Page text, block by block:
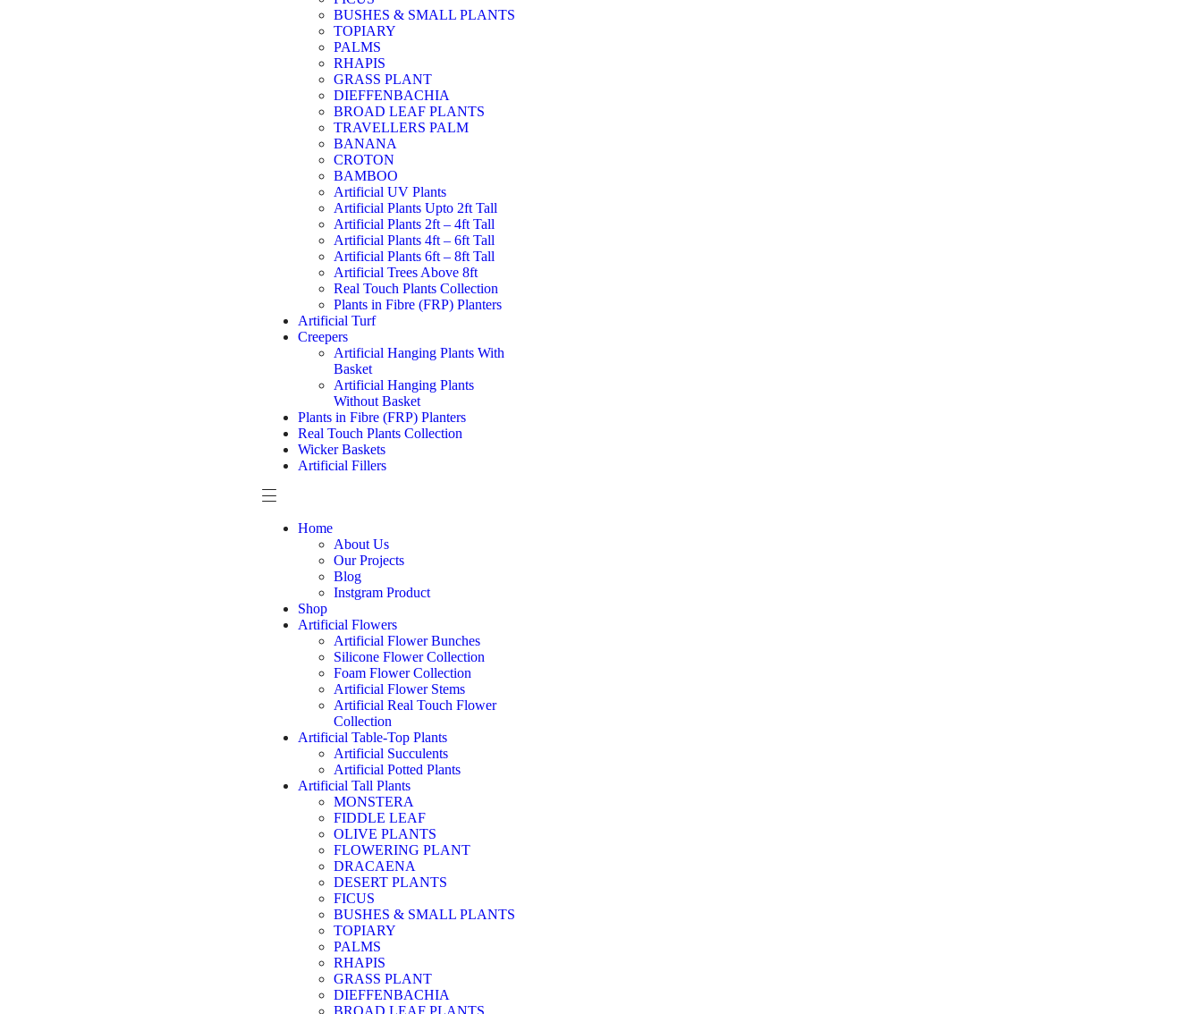
BUSHES & SMALL PLANTS
TOPIARY
PALMS
RHAPIS
GRASS PLANT
DIEFFENBACHIA
BROAD LEAF PLANTS
TRAVELLERS PALM
BANANA
CROTON
BAMBOO
Artificial UV Plants
Artificial Plants Upto 2ft Tall
Artificial Plants 2ft – 4ft Tall
Artificial Plants 4ft – 6ft Tall
Artificial Plants 6ft – 8ft Tall
Artificial Trees Above 8ft
Real Touch Plants Collection
Plants in Fibre (FRP) Planters
Artificial Turf
Creepers
Artificial Hanging Plants With
Basket
Artificial Hanging Plants
Without Basket
Plants in Fibre (FRP) Planters
Real Touch Plants Collection
Wicker Baskets
Artificial Fillers
Home
About Us
Our Projects
Blog
Instgram Product
Shop
Artificial Flowers
Artificial Flower Bunches
Silicone Flower Collection
Foam Flower Collection
Artificial Flower Stems
Artificial Real Touch Flower
Collection
Artificial Table-Top Plants
Artificial Succulents
Artificial Potted Plants
Artificial Tall Plants
MONSTERA
FIDDLE LEAF
OLIVE PLANTS
FLOWERING PLANT
DRACAENA
DESERT PLANTS
FICUS
BUSHES & SMALL PLANTS
TOPIARY
PALMS
RHAPIS
GRASS PLANT
DIEFFENBACHIA
BROAD LEAF PLANTS